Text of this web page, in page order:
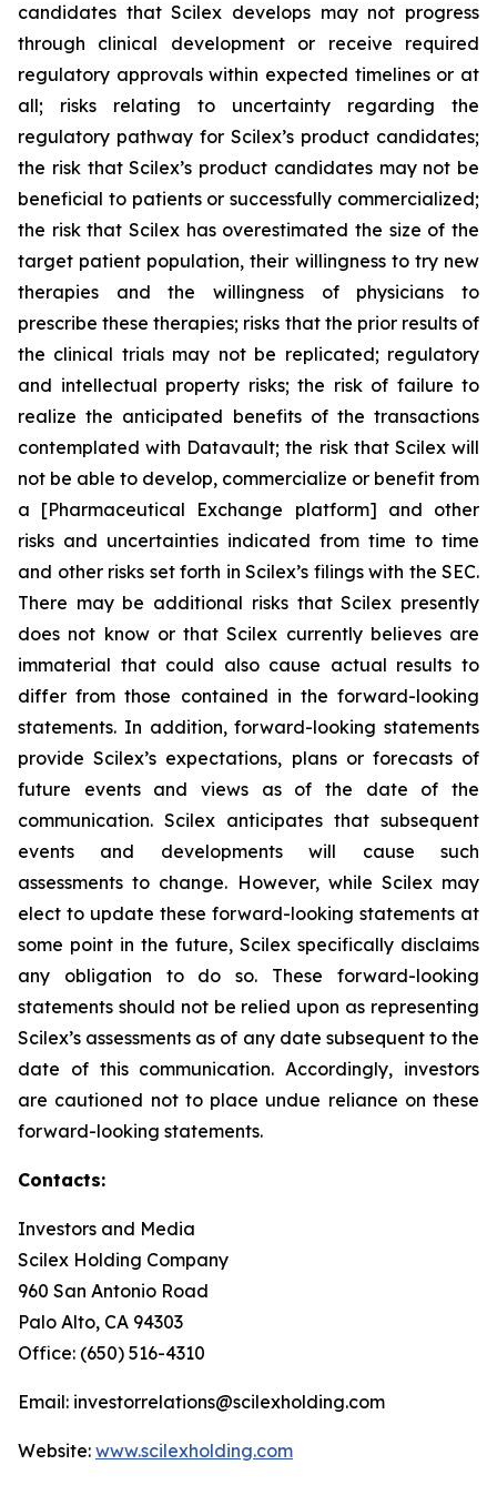
candidates that Scilex develops may not progress
through clinical development or receive required
regulatory approvals within expected timelines or at
all; risks relating to uncertainty regarding the
regulatory pathway for Scilex’s product candidates;
the risk that Scilex’s product candidates may not be
beneficial to patients or successfully commercialized;
the risk that Scilex has overestimated the size of the
target patient population, their willingness to try new
therapies and the willingness of physicians to
prescribe these therapies; risks that the prior results of
the clinical trials may not be replicated; regulatory
and intellectual property risks; the risk of failure to
realize the anticipated benefits of the transactions
contemplated with Datavault; the risk that Scilex will
not be able to develop, commercialize or benefit from
a [Pharmaceutical Exchange platform] and other
risks and uncertainties indicated from time to time
and other risks set forth in Scilex’s filings with the SEC.
There may be additional risks that Scilex presently
does not know or that Scilex currently believes are
immaterial that could also cause actual results to
differ from those contained in the forward-looking
statements. In addition, forward-looking statements
provide Scilex’s expectations, plans or forecasts of
future events and views as of the date of the
communication. Scilex anticipates that subsequent
events and developments will cause such
assessments to change. However, while Scilex may
elect to update these forward-looking statements at
some point in the future, Scilex specifically disclaims
any obligation to do so. These forward-looking
statements should not be relied upon as representing
Scilex’s assessments as of any date subsequent to the
date of this communication. Accordingly, investors
are cautioned not to place undue reliance on these
forward-looking statements.
Contacts:
Investors and Media
Scilex Holding Company
960 San Antonio Road
Palo Alto, CA 94303
Office: (650) 516-4310
Email: investorrelations@scilexholding.com
Website: www.scilexholding.com